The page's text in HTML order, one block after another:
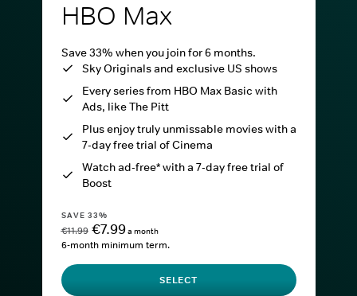
HBO Max
Save 33% when you join for 6 months.
Sky Originals and exclusive US shows
Every series from HBO Max Basic with
Ads, like The Pitt
Plus enjoy truly unmissable movies with a
7-day free trial of Cinema
Watch ad-free* with a 7-day free trial of
Boost
SAVE 33%
€11.99 €7.99a month
6-month minimum term.
SELECT